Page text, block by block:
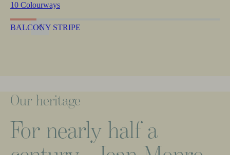
10 Colourways
Our heritage
For nearly half a